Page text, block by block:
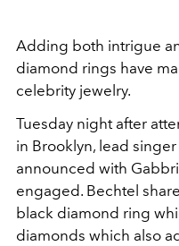
Adding both intrigue
diamond rings have
celebrity jewelry.
Tuesday night after
in Brooklyn, lead
announced with
engaged. Bechtel
black diamond ring
diamonds which also